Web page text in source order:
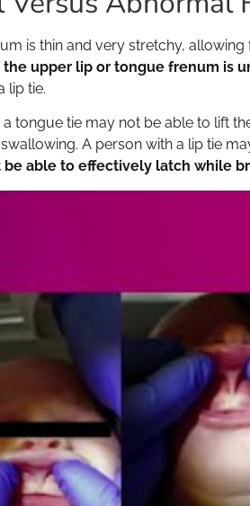
is thin and very stretchy,
the upper lip or tongue frenum is
lip tie.
tongue tie may not be able to lift
A person with a lip tie
be able to effectively latch while